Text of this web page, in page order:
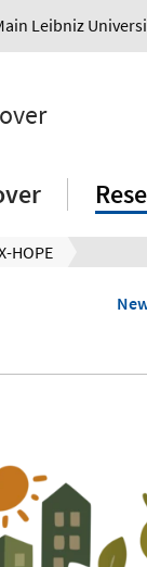
Leibniz
HOPE